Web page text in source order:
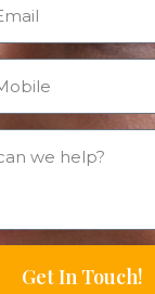
Get In Touch!